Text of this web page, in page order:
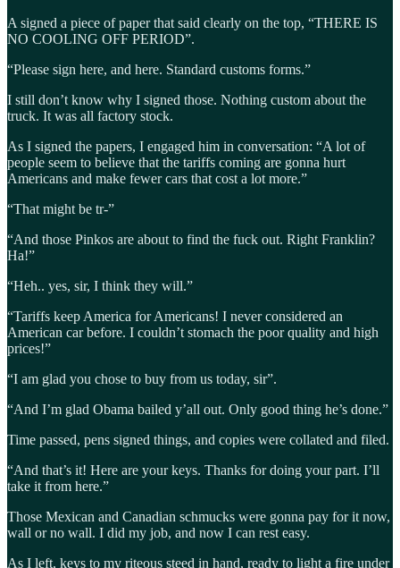
A signed a piece of paper that said clearly on the top, “THERE IS
NO COOLING OFF PERIOD”.
“Please sign here, and here. Standard customs forms.”
I still don’t know why I signed those. Nothing custom about the
truck. It was all factory stock.
As I signed the papers, I engaged him in conversation: “A lot of
people seem to believe that the tariffs coming are gonna hurt
Americans and make fewer cars that cost a lot more.”
“That might be tr-”
“And those Pinkos are about to find the fuck out. Right Franklin?
Ha!”
“Heh.. yes, sir, I think they will.”
“Tariffs keep America for Americans! I never considered an
American car before. I couldn’t stomach the poor quality and high
prices!”
“I am glad you chose to buy from us today, sir”.
“And I’m glad Obama bailed y’all out. Only good thing he’s done.”
Time passed, pens signed things, and copies were collated and filed.
“And that’s it! Here are your keys. Thanks for doing your part. I’ll
take it from here.”
Those Mexican and Canadian schmucks were gonna pay for it now,
wall or no wall. I did my job, and now I can rest easy.
As I left, keys to my riteous steed in hand, ready to light a fire under